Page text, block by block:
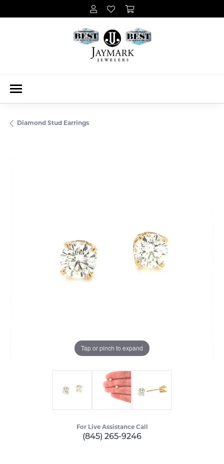
Diamond Stud Earrings
Tap or pinch to expand
For Live Assistance Call
(845) 265-9246